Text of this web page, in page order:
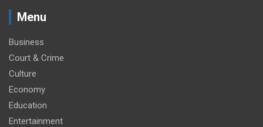
Menu
Business
Court & Crime
Culture
Economy
Education
Entertainment